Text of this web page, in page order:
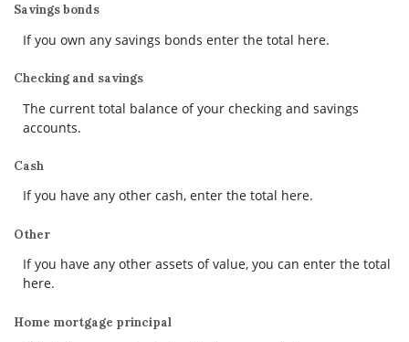
Savings bonds
If you own any savings bonds enter the total here.
Checking and savings
The current total balance of your checking and savings
accounts.
Cash
If you have any other cash, enter the total here.
Other
If you have any other assets of value, you can enter the total
here.
Home mortgage principal